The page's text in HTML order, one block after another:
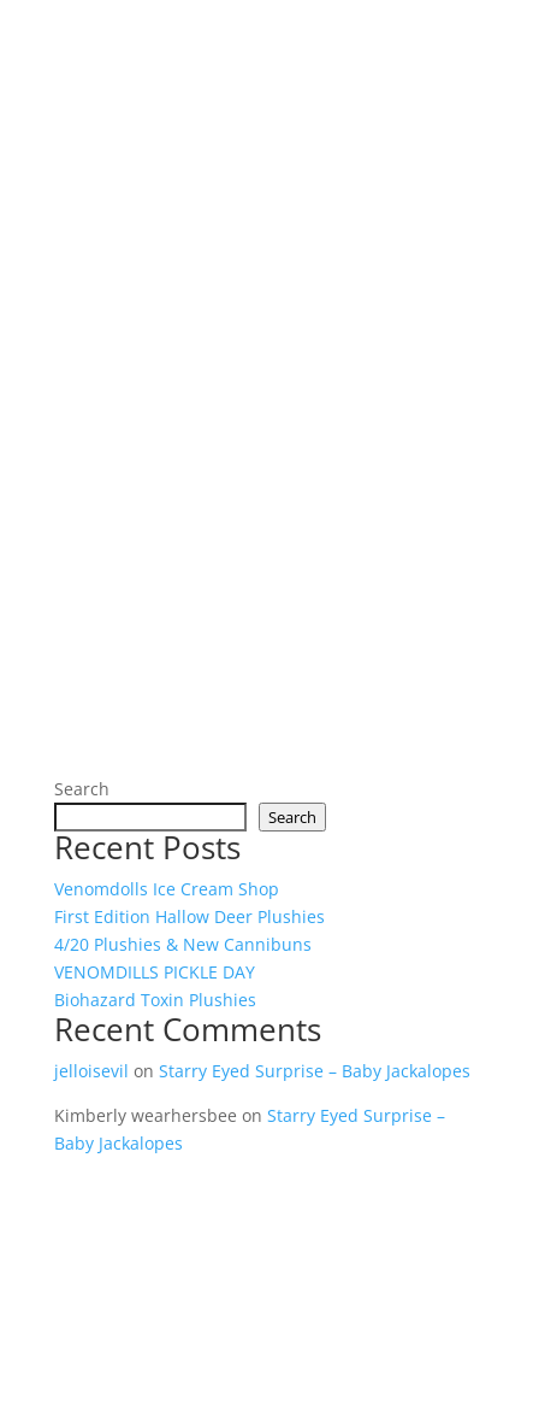
Search
Search
Recent Posts
Venomdolls Ice Cream Shop
First Edition Hallow Deer Plushies
4/20 Plushies & New Cannibuns
VENOMDILLS PICKLE DAY
Biohazard Toxin Plushies
Recent Comments
jelloisevil on Starry Eyed Surprise – Baby Jackalopes
Kimberly wearhersbee on Starry Eyed Surprise –
Baby Jackalopes